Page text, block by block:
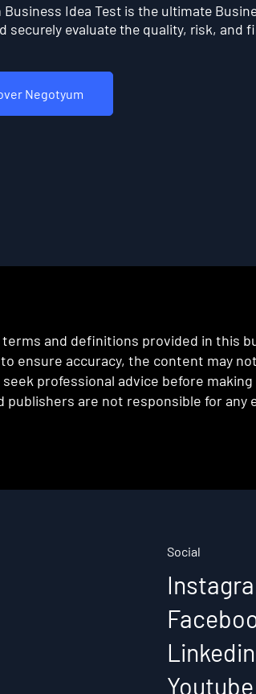
Negotyum
Business Idea Test is the ultimate
securely evaluate the quality, risk, and
terms and definitions provided in this
ensure accuracy, the content may
seek professional advice before
publishers are not responsible for
Social
Linkedin
Youtube